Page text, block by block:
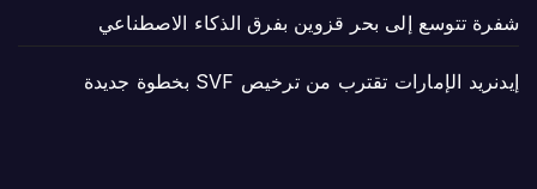
شفرة تتوسع إلى بحر قزوين بفرق الذكاء الاصطناعي
إيدنريد الإمارات تقترب من ترخيص SVF بخطوة جديدة